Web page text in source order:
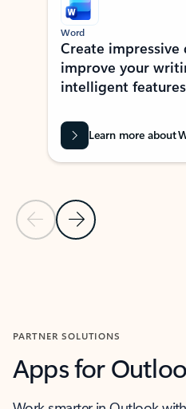
Previous Slide
Next Slide
Word
Create impressive
improve your
intelligent
Learn more about
PARTNER SOLUTIONS
Apps for